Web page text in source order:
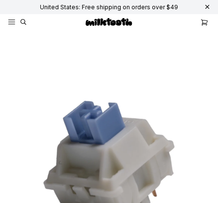
United States: Free shipping on orders over $49